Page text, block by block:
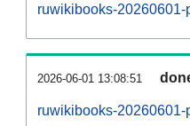
ruwikibooks-
2026-06-01 13:08:51
ruwikibooks-20260601-